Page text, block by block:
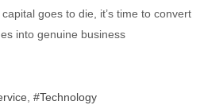
goes to die, it’s time to convert
into genuine business
Technology